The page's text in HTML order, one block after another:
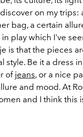
on my trips:
bag, a certain
play which I've
is that the pieces
style. Be it a dress
of jeans, or a nice
and mood. At
and I think this